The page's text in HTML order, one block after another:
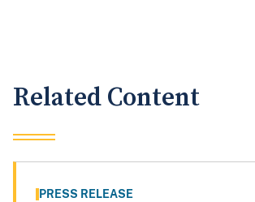
Related Content
PRESS RELEASE